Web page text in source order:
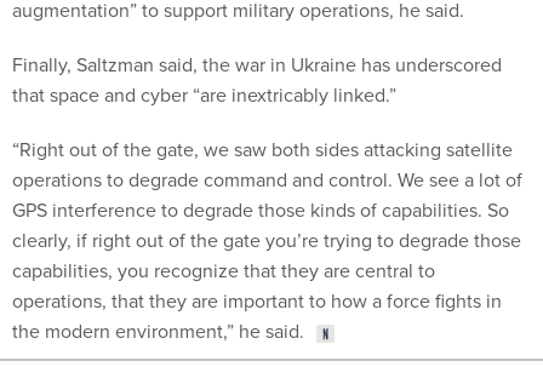
that space and cyber “are inextricably linked.”
operations to degrade command and control. We see a lot of
GPS interference to degrade those kinds of capabilities. So
clearly, if right out of the gate you’re trying to degrade those
capabilities, you recognize that they are central to
operations, that they are important to how a force fights in
the modern environment,” he said.
Share This: